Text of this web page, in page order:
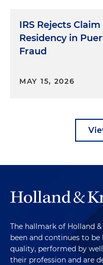
IRS Rejects
Residency in
Fraud
MAY 15, 2026
The hallmark of Holland
been and continues to
quality, performed by
their profession and are